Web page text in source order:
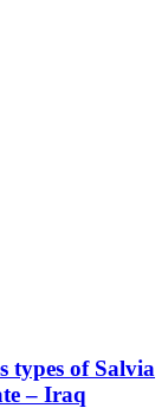
types of Salvia
– Iraq